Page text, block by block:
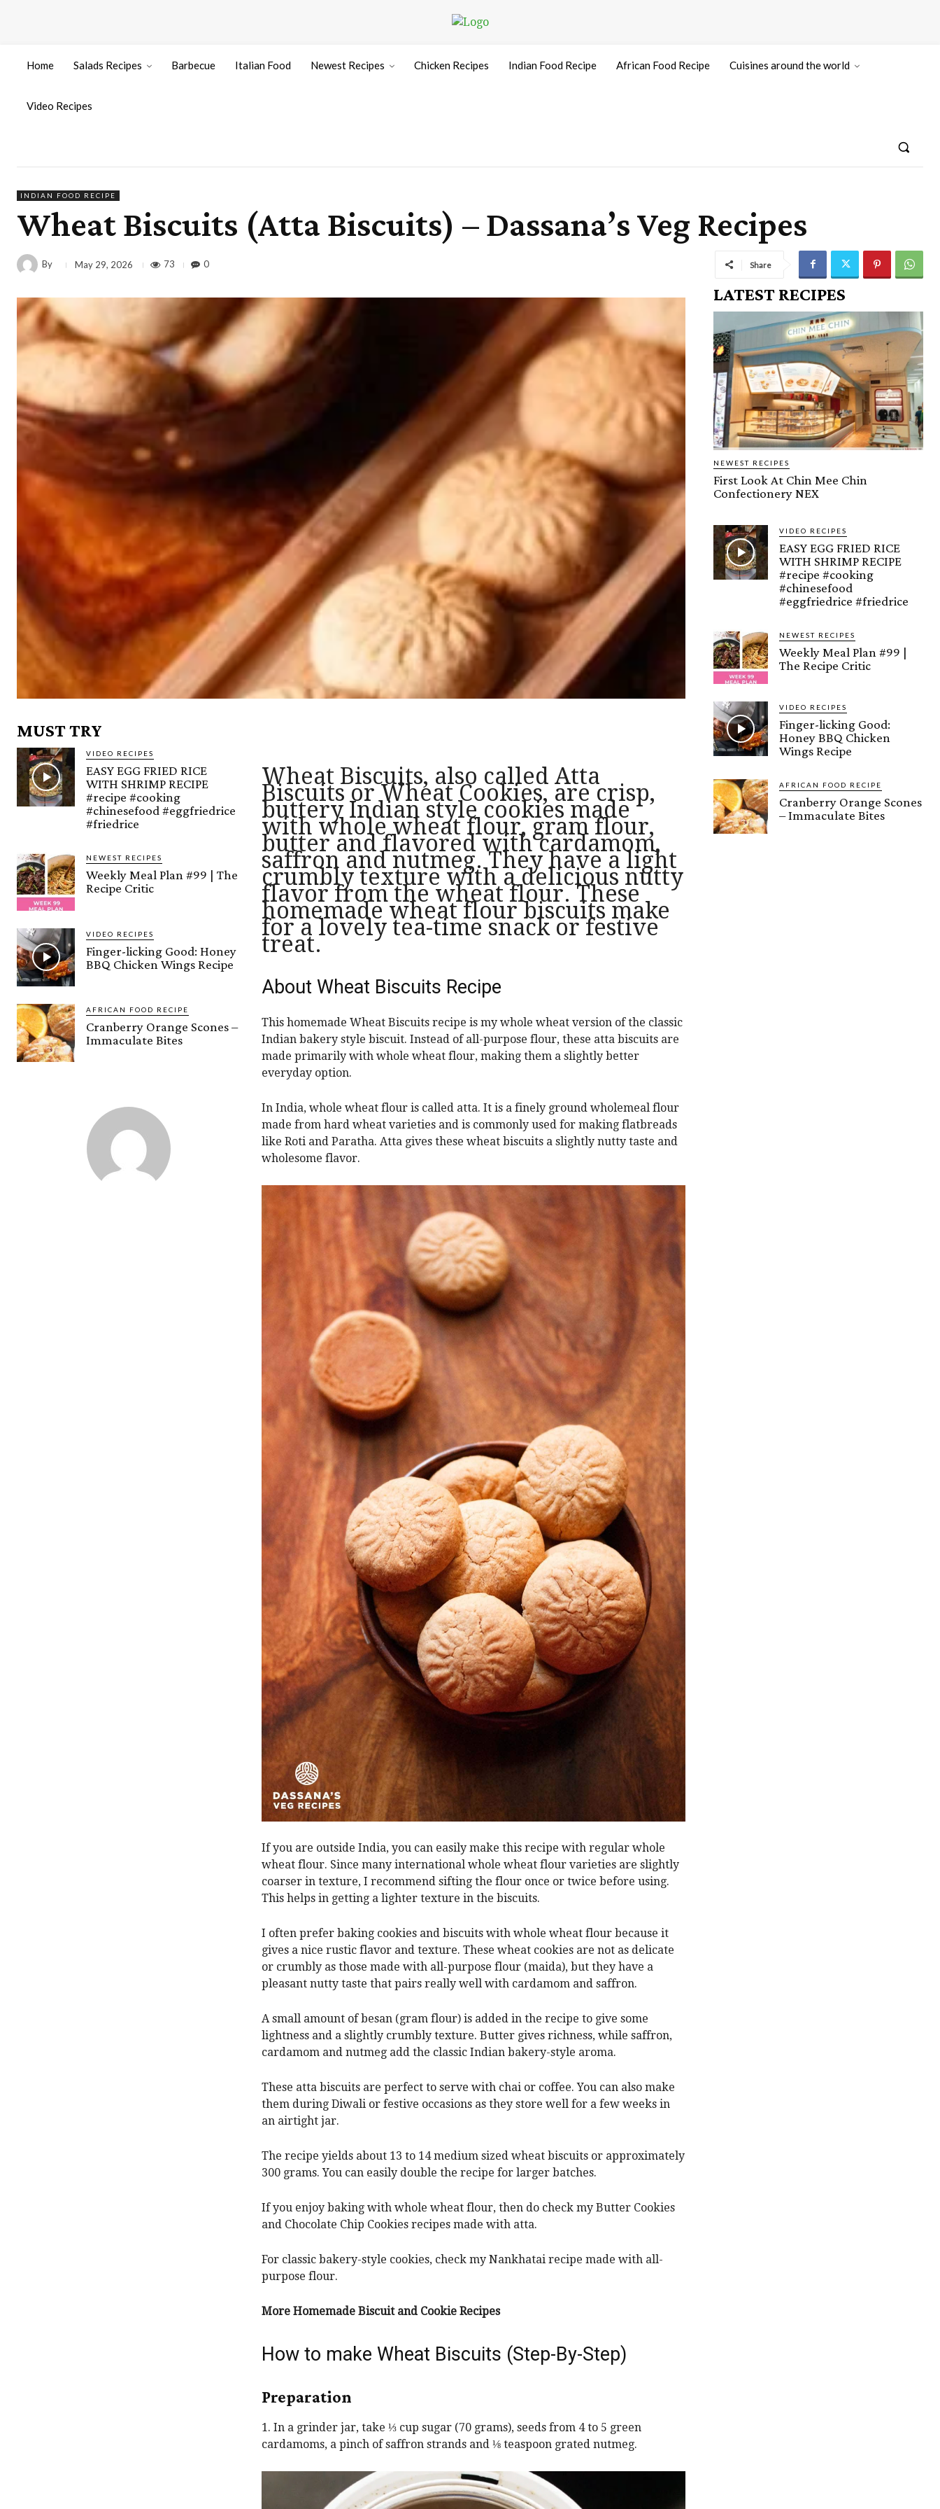
Home Salads Recipes Barbecue Italian Food Newest Recipes Chicken Recipes Indian Food Recipe African Food Recipe Cuisines around the world
Video Recipes
INDIAN FOOD RECIPE
Wheat Biscuits (Atta Biscuits) – Dassana’s Veg Recipes
By May 29, 2026 73 0 Share
MUST TRY
VIDEO RECIPES
EASY EGG FRIED RICE
WITH SHRIMP RECIPE
#recipe #cooking
#chinesefood #eggfriedrice
#friedrice
NEWEST RECIPES
Weekly Meal Plan #99 | The
Recipe Critic
VIDEO RECIPES
Finger-licking Good: Honey
BBQ Chicken Wings Recipe
AFRICAN FOOD RECIPE
Cranberry Orange Scones –
Immaculate Bites
Wheat Biscuits, also called Atta
Biscuits or Wheat Cookies, are crisp,
buttery Indian style cookies made
with whole wheat flour, gram flour,
butter and flavored with cardamom,
saffron and nutmeg. They have a light
crumbly texture with a delicious nutty
flavor from the wheat flour. These
homemade wheat flour biscuits make
for a lovely tea-time snack or festive
treat.
About Wheat Biscuits Recipe
This homemade Wheat Biscuits recipe is my whole wheat version of the classic
Indian bakery style biscuit. Instead of all-purpose flour, these atta biscuits are
made primarily with whole wheat flour, making them a slightly better
everyday option.
In India, whole wheat flour is called atta. It is a finely ground wholemeal flour
made from hard wheat varieties and is commonly used for making flatbreads
like Roti and Paratha. Atta gives these wheat biscuits a slightly nutty taste and
wholesome flavor.
If you are outside India, you can easily make this recipe with regular whole
wheat flour. Since many international whole wheat flour varieties are slightly
coarser in texture, I recommend sifting the flour once or twice before using.
This helps in getting a lighter texture in the biscuits.
I often prefer baking cookies and biscuits with whole wheat flour because it
gives a nice rustic flavor and texture. These wheat cookies are not as delicate
or crumbly as those made with all-purpose flour (maida), but they have a
pleasant nutty taste that pairs really well with cardamom and saffron.
A small amount of besan (gram flour) is added in the recipe to give some
lightness and a slightly crumbly texture. Butter gives richness, while saffron,
cardamom and nutmeg add the classic Indian bakery-style aroma.
These atta biscuits are perfect to serve with chai or coffee. You can also make
them during Diwali or festive occasions as they store well for a few weeks in
an airtight jar.
The recipe yields about 13 to 14 medium sized wheat biscuits or approximately
300 grams. You can easily double the recipe for larger batches.
If you enjoy baking with whole wheat flour, then do check my Butter Cookies
and Chocolate Chip Cookies recipes made with atta.
For classic bakery-style cookies, check my Nankhatai recipe made with all-
purpose flour.
More Homemade Biscuit and Cookie Recipes
How to make Wheat Biscuits (Step-By-Step)
Preparation
1. In a grinder jar, take ⅓ cup sugar (70 grams), seeds from 4 to 5 green
cardamoms, a pinch of saffron strands and ⅛ teaspoon grated nutmeg.
LATEST RECIPES
NEWEST RECIPES
First Look At Chin Mee Chin
Confectionery NEX
VIDEO RECIPES
EASY EGG FRIED RICE
WITH SHRIMP RECIPE
#recipe #cooking
#chinesefood
#eggfriedrice #friedrice
NEWEST RECIPES
Weekly Meal Plan #99 |
The Recipe Critic
VIDEO RECIPES
Finger-licking Good:
Honey BBQ Chicken
Wings Recipe
AFRICAN FOOD RECIPE
Cranberry Orange Scones
– Immaculate Bites